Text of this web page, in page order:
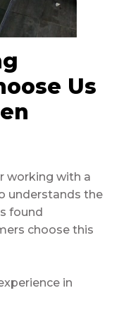
Us
working with a
understands the
found
choose this
in